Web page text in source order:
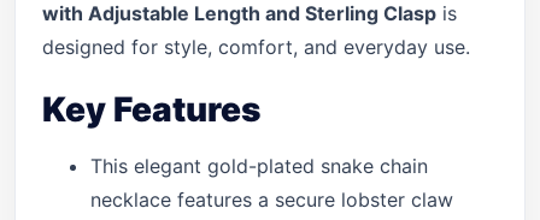
with Adjustable Length and Sterling Clasp is
designed for style, comfort, and everyday use.
Key Features
This elegant gold-plated snake chain
necklace features a secure lobster claw